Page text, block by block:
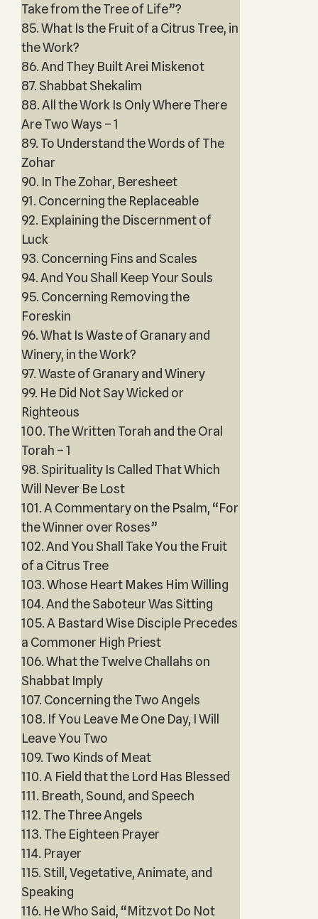
Take from the Tree of Life”?
85. What Is the Fruit of a Citrus Tree, in
the Work?
86. And They Built Arei Miskenot
87. Shabbat Shekalim
88. All the Work Is Only Where There
Are Two Ways – 1
89. To Understand the Words of The
Zohar
90. In The Zohar, Beresheet
91. Concerning the Replaceable
92. Explaining the Discernment of
Luck
93. Concerning Fins and Scales
94. And You Shall Keep Your Souls
95. Concerning Removing the
Foreskin
96. What Is Waste of Granary and
Winery, in the Work?
97. Waste of Granary and Winery
99. He Did Not Say Wicked or
Righteous
100. The Written Torah and the Oral
Torah – 1
98. Spirituality Is Called That Which
Will Never Be Lost
101. A Commentary on the Psalm, “For
the Winner over Roses”
102. And You Shall Take You the Fruit
of a Citrus Tree
103. Whose Heart Makes Him Willing
104. And the Saboteur Was Sitting
105. A Bastard Wise Disciple Precedes
a Commoner High Priest
106. What the Twelve Challahs on
Shabbat Imply
107. Concerning the Two Angels
108. If You Leave Me One Day, I Will
Leave You Two
109. Two Kinds of Meat
110. A Field that the Lord Has Blessed
111. Breath, Sound, and Speech
112. The Three Angels
113. The Eighteen Prayer
114. Prayer
115. Still, Vegetative, Animate, and
Speaking
116. He Who Said, “Mitzvot Do Not